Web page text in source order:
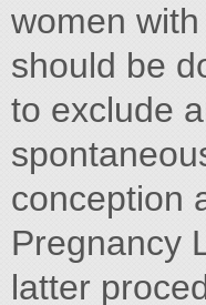
women
should be
to exclude
conception
Pregnancy
latter